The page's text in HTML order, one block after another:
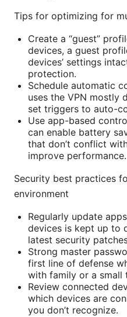
Tips for optimizing for
Create a “guest”
devices, a guest
devices’ settings
protection.
Schedule automatic
uses the VPN mostly
set triggers to auto-
Use app-based
can enable battery
that don’t conflict
improve performance.
Security best practices
environment
Regularly update
devices is kept up to
latest security
Strong master
first line of defense
with family or a small
Review connected
which devices are
you don’t recognize.